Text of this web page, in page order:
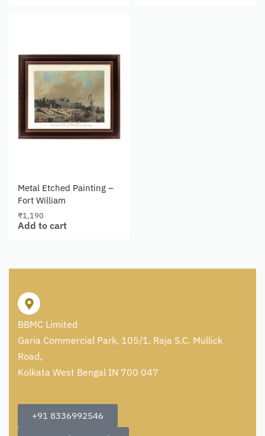
Metal Etched Painting –
Fort William
₹1,190
Add to cart
BBMC Limited
Garia Commercial Park, 105/1, Raja S.C. Mullick
Road,
Kolkata West Bengal IN 700 047
+91 8336992546